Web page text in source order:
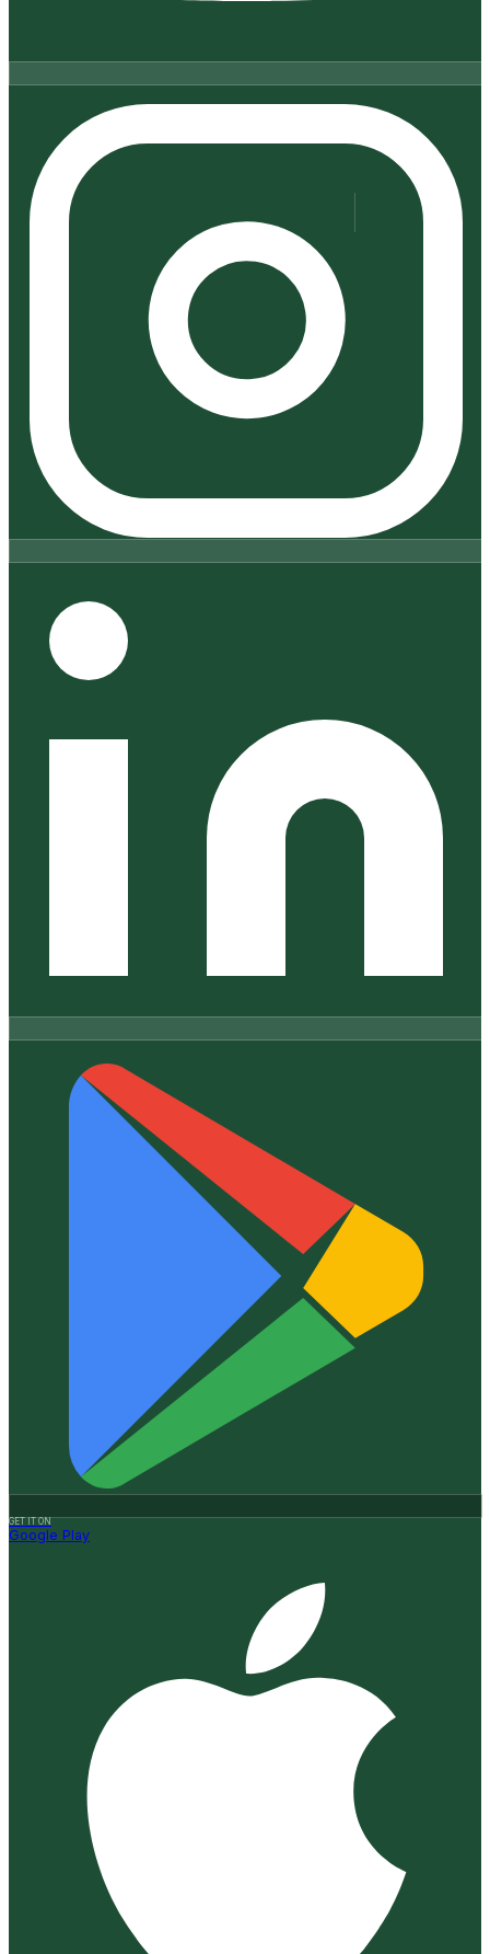
GET IT ON
Google Play